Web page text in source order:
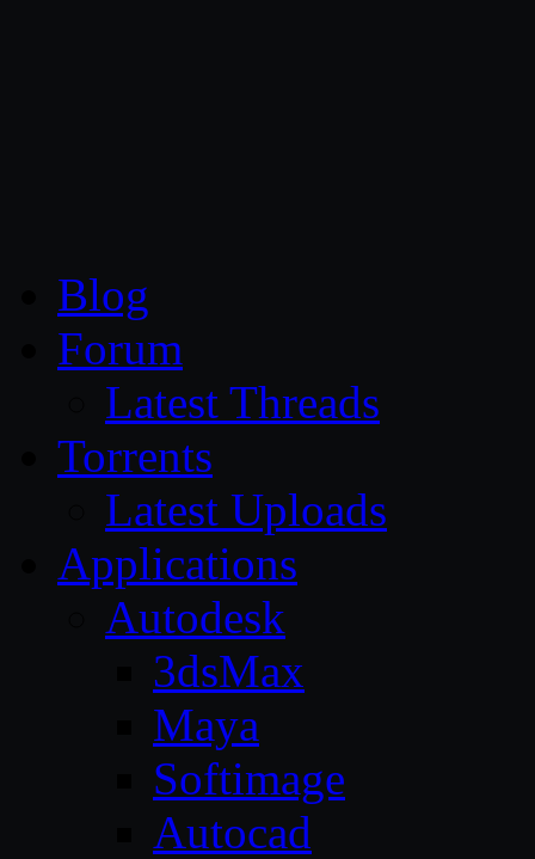
Blog
Forum
Latest Threads
Torrents
Latest Uploads
Applications
Autodesk
3dsMax
Maya
Softimage
Autocad